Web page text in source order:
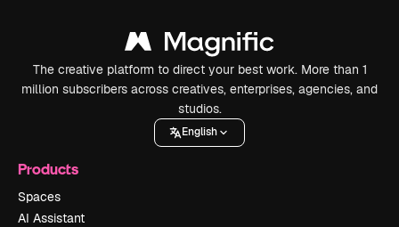
The creative platform to direct your best work. More than 1
million subscribers across creatives, enterprises, agencies, and
studios.
English
Products
Spaces
AI Assistant